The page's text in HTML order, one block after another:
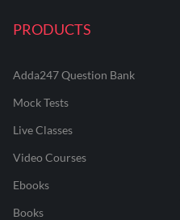
PRODUCTS
Adda247 Question Bank
Mock Tests
Live Classes
Video Courses
Ebooks
Books